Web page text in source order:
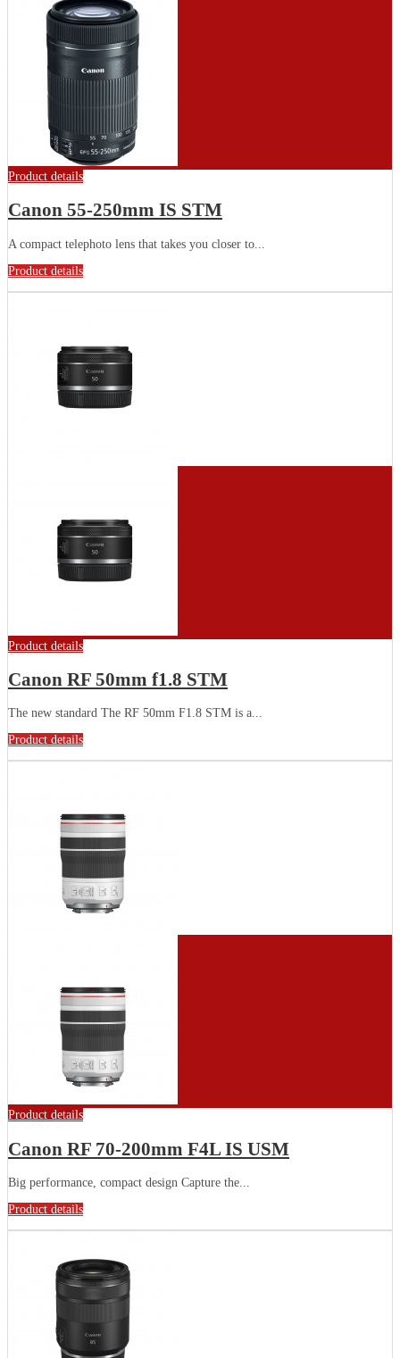
Product details
Canon 55-250mm IS STM
A compact telephoto lens that takes you closer to...
Product details
Product details
Canon RF 50mm f1.8 STM
The new standard The RF 50mm F1.8 STM is a...
Product details
Product details
Canon RF 70-200mm F4L IS USM
Big performance, compact design Capture the...
Product details